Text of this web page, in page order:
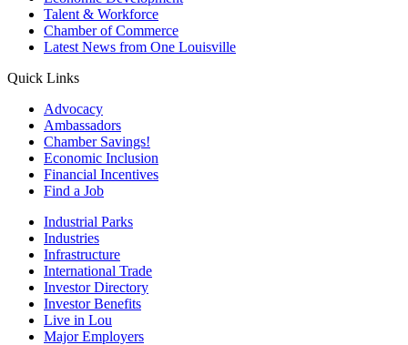
Talent & Workforce
Chamber of Commerce
Latest News from One Louisville
Quick Links
Advocacy
Ambassadors
Chamber Savings!
Economic Inclusion
Financial Incentives
Find a Job
Industrial Parks
Industries
Infrastructure
International Trade
Investor Directory
Investor Benefits
Live in Lou
Major Employers